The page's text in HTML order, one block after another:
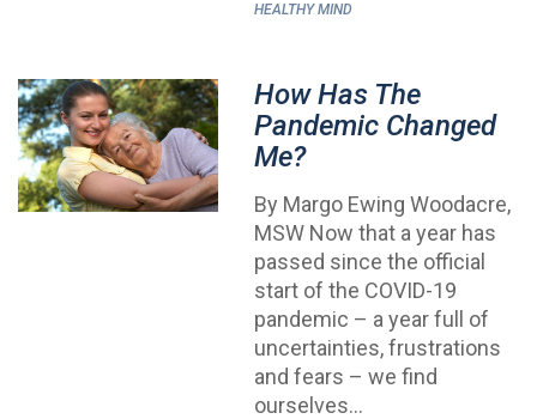
HEALTHY MIND
How Has The
Pandemic Changed
Me?
By Margo Ewing Woodacre,
MSW Now that a year has
passed since the official
start of the COVID-19
pandemic – a year full of
uncertainties, frustrations
and fears – we find
ourselves…